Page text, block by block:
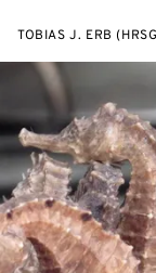
TOBIAS J. ERB